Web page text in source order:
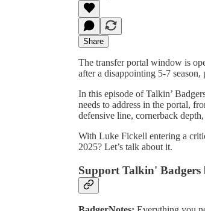
Share
The transfer portal window is
after a disappointing 5-7
In this episode of Talkin’
needs to address in the portal,
defensive line, cornerback
With Luke Fickell entering a
2025? Let’s talk about it.
Support Talkin' Badgers